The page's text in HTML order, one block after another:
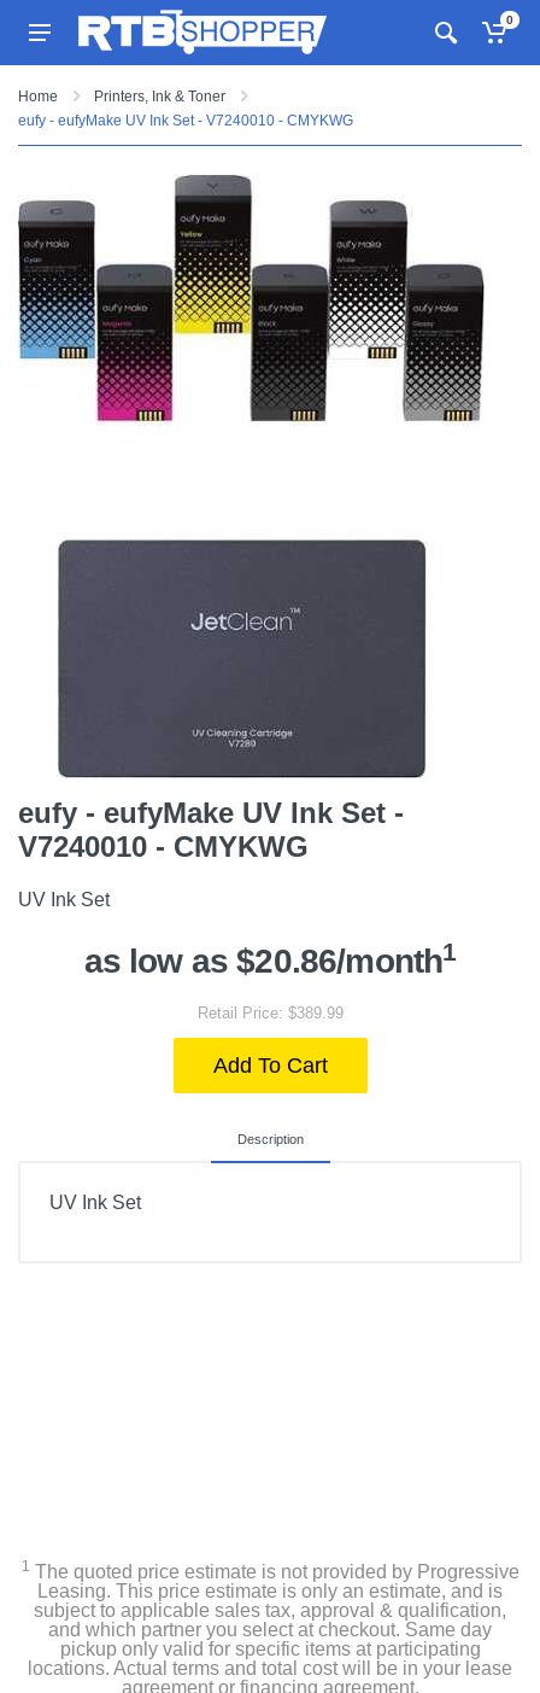
0
Home
Printers, Ink & Toner
eufy - eufyMake UV Ink Set - V7240010 - CMYKWG
eufy - eufyMake UV Ink Set -
V7240010 - CMYKWG
UV Ink Set
as low as $20.86/month1
Retail Price: $389.99
Add To Cart
Description
UV Ink Set
1 The quoted price estimate is not provided by Progressive
Leasing. This price estimate is only an estimate, and is
subject to applicable sales tax, approval & qualification,
and which partner you select at checkout. Same day
pickup only valid for specific items at participating
locations. Actual terms and total cost will be in your lease
agreement or financing agreement.